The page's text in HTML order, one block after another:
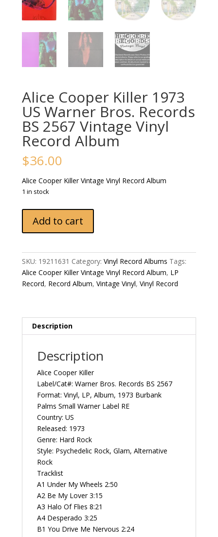
Alice Cooper ‎Killer 1973
US Warner Bros. Records
‎BS 2567 Vintage Vinyl
Record Album
$36.00
Alice Cooper ‎Killer Vintage Vinyl Record Album
1 in stock
Cooper
‎Killer
US
Warner
Bros.
Vintage
Vinyl
Album
quantity
Add to cart
SKU: 19211631 Category: Vinyl Record Albums Tags:
Alice Cooper ‎Killer Vintage Vinyl Record Album, LP
Record, Record Album, Vintage Vinyl, Vinyl Record
Description
Description
Alice Cooper ‎Killer
Label/Cat#: Warner Bros. Records ‎BS 2567
Format: Vinyl, LP, Album, 1973 Burbank
Palms Small Warner Label RE
Country: US
Released: 1973
Genre: Hard Rock
Style: Psychedelic Rock, Glam, Alternative
Rock
Tracklist
A1 Under My Wheels 2:50
A2 Be My Lover 3:15
A3 Halo Of Flies 8:21
A4 Desperado 3:25
B1 You Drive Me Nervous 2:24